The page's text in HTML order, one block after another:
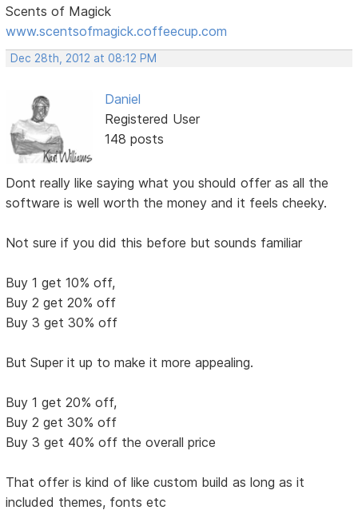
Scents of Magick
www.scentsofmagick.coffeecup.com
Dec 28th, 2012 at 08:12 PM
Daniel
Registered User
148 posts
Dont really like saying what you should offer as all the
software is well worth the money and it feels cheeky.
Not sure if you did this before but sounds familiar
Buy 1 get 10% off,
Buy 2 get 20% off
Buy 3 get 30% off
But Super it up to make it more appealing.
Buy 1 get 20% off,
Buy 2 get 30% off
Buy 3 get 40% off the overall price
That offer is kind of like custom build as long as it
included themes, fonts etc